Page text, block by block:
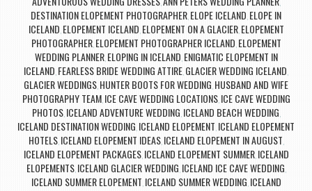
, ,
DESTINATION ELOPEMENT PHOTOGRAPHER, ELOPE ICELAND, ELOPE IN
ICELAND, ELOPEMENT ICELAND, ELOPEMENT ON A GLACIER, ELOPEMENT
PHOTOGRAPHER, ELOPEMENT PHOTOGRAPHER ICELAND, ELOPEMENT
WEDDING PLANNER, ELOPING IN ICELAND, ENIGMATIC ELOPEMENT IN
ICELAND, FEARLESS BRIDE WEDDING ATTIRE, GLACIER WEDDING ICELAND,
GLACIER WEDDINGS, HUNTER BOOTS FOR WEDDING, HUSBAND AND WIFE
PHOTOGRAPHY TEAM, ICE CAVE WEDDING LOCATIONS, ICE CAVE WEDDING
PHOTOS, ICELAND ADVENTURE WEDDING, ICELAND BEACH WEDDING,
ICELAND DESTINATION WEDDING, ICELAND ELOPEMENT, ICELAND ELOPEMENT
HOTELS, ICELAND ELOPEMENT IDEAS, ICELAND ELOPEMENT IN AUGUST,
ICELAND ELOPEMENT PACKAGES, ICELAND ELOPEMENT SUMMER, ICELAND
ELOPEMENTS, ICELAND GLACIER WEDDING, ICELAND ICE CAVE WEDDING,
ICELAND SUMMER ELOPEMENT, ICELAND SUMMER WEDDING, ICELAND